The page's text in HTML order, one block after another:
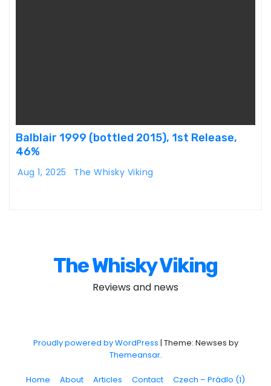
Balblair 1999 (bottled 2015), 1st Release,
46%
Aug 1, 2025 The Whisky Viking
The Whisky Viking
Reviews and news
Proudly powered by WordPress | Theme: Newses by
Themeansar.
Home About Articles Contact
Czech – Prádlo (1)